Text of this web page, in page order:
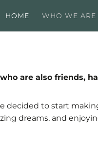
HOME WHO WE ARE
are also friends,
decided to start
dreams, and